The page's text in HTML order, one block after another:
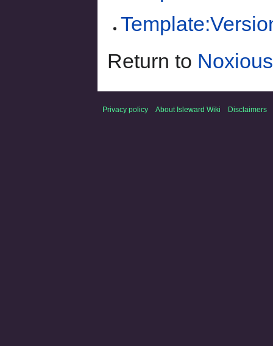
Return to
Privacy policy About Isleward Wiki Disclaimers